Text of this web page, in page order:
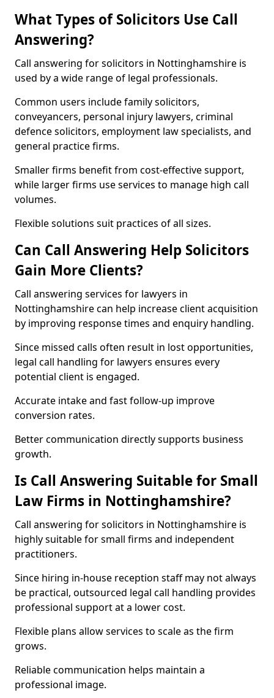
What Types of Solicitors Use Call
Answering?
Call answering for solicitors in Nottinghamshire is
used by a wide range of legal professionals.
Common users include family solicitors,
conveyancers, personal injury lawyers, criminal
defence solicitors, employment law specialists, and
general practice firms.
Smaller firms benefit from cost-effective support,
while larger firms use services to manage high call
volumes.
Flexible solutions suit practices of all sizes.
Can Call Answering Help Solicitors
Gain More Clients?
Call answering services for lawyers in
Nottinghamshire can help increase client acquisition
by improving response times and enquiry handling.
Since missed calls often result in lost opportunities,
legal call handling for lawyers ensures every
potential client is engaged.
Accurate intake and fast follow-up improve
conversion rates.
Better communication directly supports business
growth.
Is Call Answering Suitable for Small
Law Firms in Nottinghamshire?
Call answering for solicitors in Nottinghamshire is
highly suitable for small firms and independent
practitioners.
Since hiring in-house reception staff may not always
be practical, outsourced legal call handling provides
professional support at a lower cost.
Flexible plans allow services to scale as the firm
grows.
Reliable communication helps maintain a
professional image.